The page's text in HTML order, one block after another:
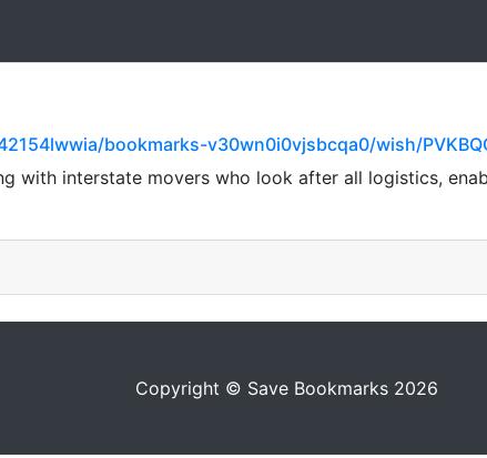
bookmarks-v30wn0i0vjsbcqa0/wish/
with interstate movers who look after all logistics,
Copyright © Save Bookmarks 2026